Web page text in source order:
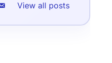
View all posts